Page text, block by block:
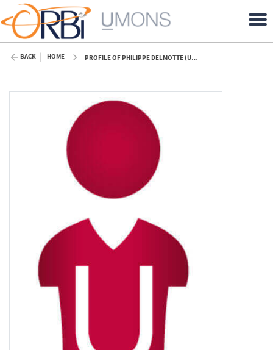
BACK HOME PROFILE OF PHILIPPE DELMOTTE (UMONS)